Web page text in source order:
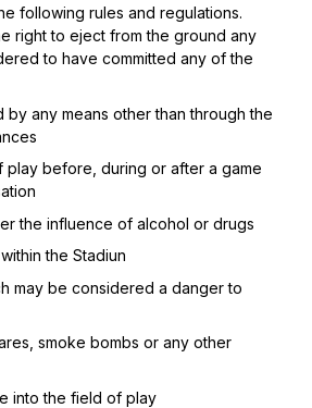
following rules and regulations.
right to eject from the ground any
to have committed any of the
by any means other than through the
play before, during or after a game
the influence of alcohol or drugs
the Stadiun
may be considered a danger to
smoke bombs or any other
into the field of play